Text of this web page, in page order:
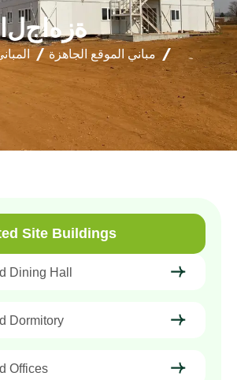
الجاهزة
مباني الموقع الجاهزة
Site Buildings
Dining Hall
Dormitory
Offices